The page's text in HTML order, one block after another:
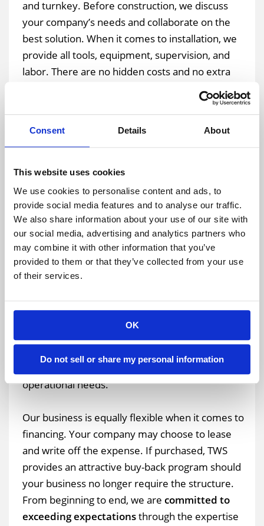
Consent Details About
This website uses cookies
We use cookies to personalise content and ads, to
provide social media features and to analyse our traffic.
We also share information about your use of our site with
our social media, advertising and analytics partners who
may combine it with other information that you’ve
provided to them or that they’ve collected from your use
of their services.
OK
Do not sell or share my personal information
and turnkey. Before construction, we discuss
your company’s needs and collaborate on the
best solution. When it comes to installation, we
provide all tools, equipment, supervision, and
labor. There are no hidden costs and no extra
components can be delivered in just weeks and
years for permanent construction.
foundation is required, meaning your structure
can be built on dirt, asphalt, or existing concrete.
This allows you to make smart use of any
available space.
What if another 2,000 square feet of storage are
structures are easily expandable.In fact, we
can add additional five-meter-length bays without
overhead doors or personnel doors to suit your
operational needs.
Our business is equally flexible when it comes to
financing. Your company may choose to lease
and write off the expense. If purchased, TWS
provides an attractive buy-back program should
your business no longer require the structure.
From beginning to end, we are committed to
exceeding expectationsthrough the expertise